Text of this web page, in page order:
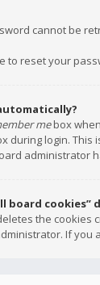
cannot be
to reset your
mebox
during login. This
administrator
board cookies”
the
If you